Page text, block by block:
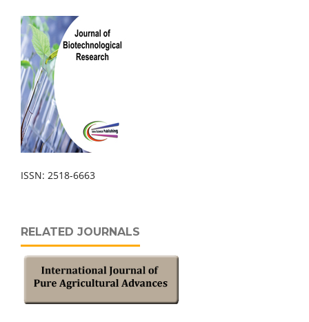
ISSN: 2518-6663
RELATED JOURNALS